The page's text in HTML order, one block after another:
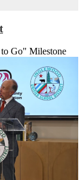
Go" Milestone